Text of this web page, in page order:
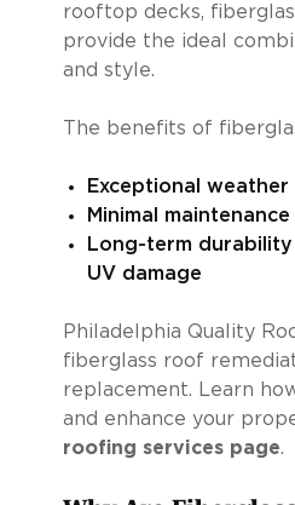
rooftop decks,
provide the ideal
and style.
The benefits of
Exceptional weather
Minimal maintenance
Long-term durability
UV damage
Philadelphia Quality
fiberglass roof
replacement. Learn
and enhance your
roofing services page.